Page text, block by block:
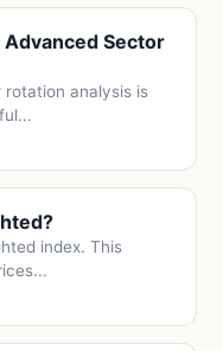
Sector
analysis is
index. This